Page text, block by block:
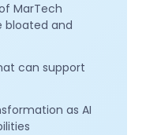
MarTech
bloated and
can support
as AI